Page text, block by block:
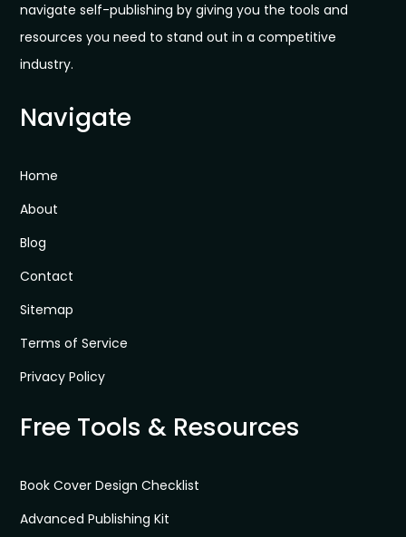
navigate self-publishing by giving you the tools and
resources you need to stand out in a competitive
industry.
Navigate
Home
About
Blog
Contact
Sitemap
Terms of Service
Privacy Policy
Free Tools & Resources
Book Cover Design Checklist
Advanced Publishing Kit